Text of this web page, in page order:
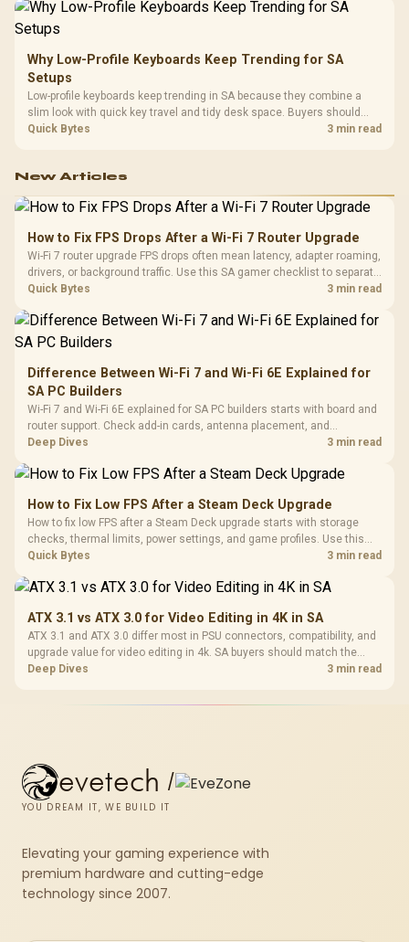
Why Low-Profile Keyboards Keep Trending for SA
Setups
Low-profile keyboards keep trending in SA because they combine a
slim look with quick key travel and tidy desk space. Buyers should
compare switch feel, layout, wireless reliability, and wrist comfort
Quick Bytes 3 min read
New Articles
How to Fix FPS Drops After a Wi-Fi 7 Router Upgrade
Wi-Fi 7 router upgrade FPS drops often mean latency, adapter roaming,
drivers, or background traffic. Use this SA gamer checklist to separate
internet stutter from true frame-rate loss after changing network gear.
Quick Bytes 3 min read
Difference Between Wi-Fi 7 and Wi-Fi 6E Explained for
SA PC Builders
Wi-Fi 7 and Wi-Fi 6E explained for SA PC builders starts with board and
router support. Check add-in cards, antenna placement, and
compatibility before deciding which wireless path fits your build now
Deep Dives 3 min read
How to Fix Low FPS After a Steam Deck Upgrade
How to fix low FPS after a Steam Deck upgrade starts with storage
checks, thermal limits, power settings, and game profiles. Use this
SA-focused handheld checklist to separate setup mistakes from
Quick Bytes 3 min read
ATX 3.1 vs ATX 3.0 for Video Editing in 4K in SA
ATX 3.1 and ATX 3.0 differ most in PSU connectors, compatibility, and
upgrade value for video editing in 4k. SA buyers should match the
choice to their actual hardware and games.
Deep Dives 3 min read
evetech /
YOU DREAM IT, WE BUILD IT
Elevating your gaming experience with
premium hardware and cutting-edge
technology since 2007.